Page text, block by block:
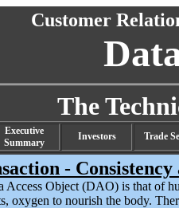
Customer
The
Executive
Summary
Investors Trade
-
Object (DAO) is that of
oxygen to nourish the body.